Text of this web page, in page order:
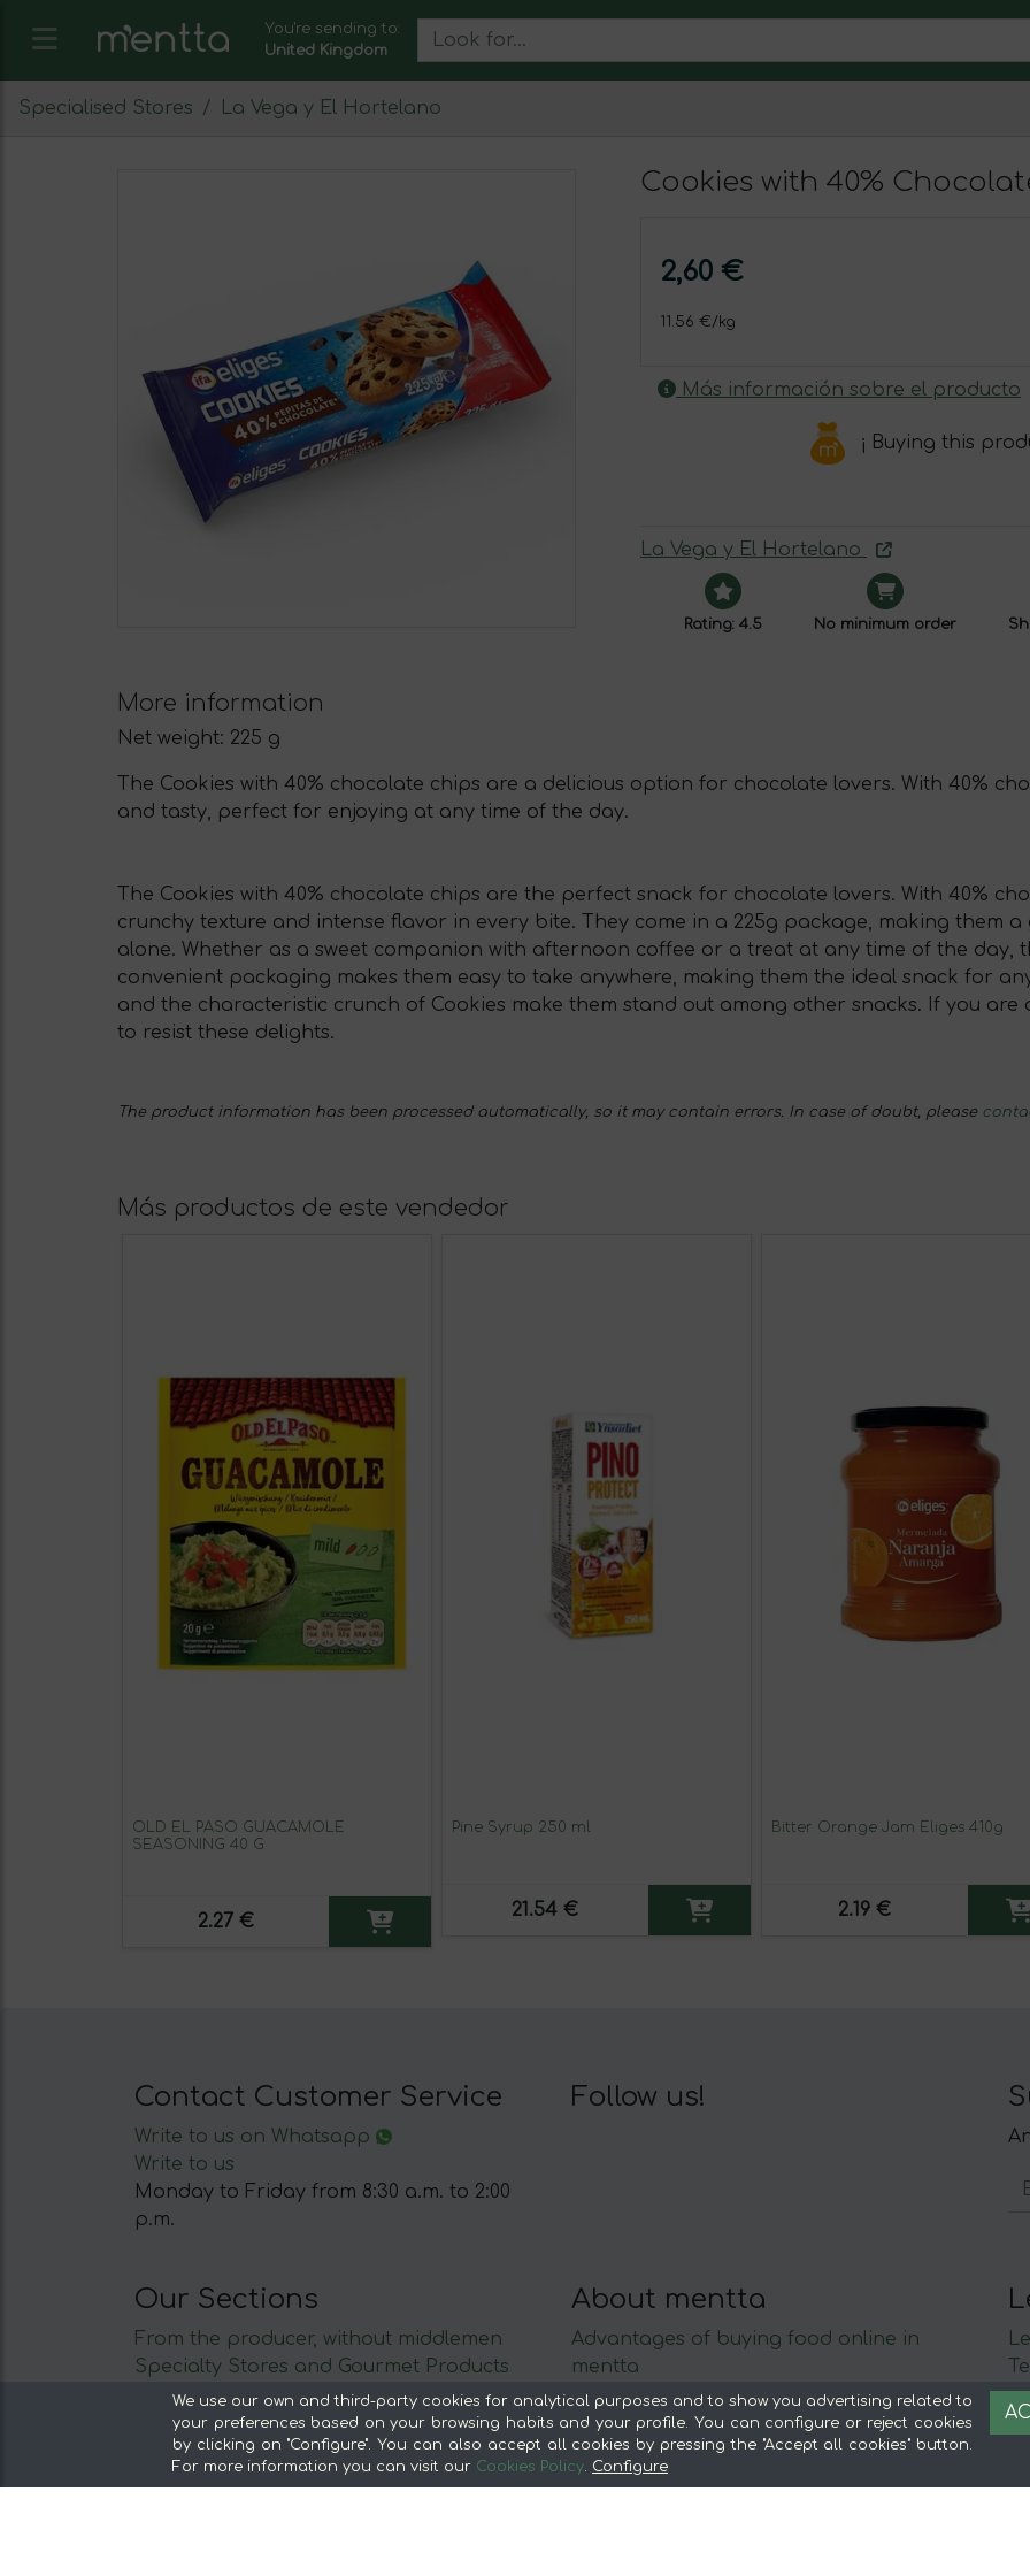
You're sending to:
United Kingdom
Specialised Stores La Vega y El Hortelano
Cookies with 40%
2,60 €
11.56 €/kg
Más información sobre el producto
¡ Buying this
La Vega y El Hortelano
Rating: 4.5 No minimum order
More information
Net weight: 225 g
The Cookies with 40% chocolate chips are a delicious option for chocolate lovers. With 40%
and tasty, perfect for enjoying at any time of the day.
The Cookies with 40% chocolate chips are the perfect snack for chocolate lovers. With 40%
crunchy texture and intense flavor in every bite. They come in a 225g package, making them
alone. Whether as a sweet companion with afternoon coffee or a treat at any time of the day,
convenient packaging makes them easy to take anywhere, making them the ideal snack for
and the characteristic crunch of Cookies make them stand out among other snacks. If you are
to resist these delights.
The product information has been processed automatically, so it may contain errors. In case of doubt, please
Más productos de este vendedor
OLD EL PASO GUACAMOLE
SEASONING 40 G
2.27 €
Pine Syrup 250 ml
21.54 €
Bitter Orange Jam Eliges 410g
2.19 €
Contact Customer Service
Write to us on Whatsapp
Write to us
Monday to Friday from 8:30 a.m. to 2:00
p.m.
Follow us!
Our Sections
From the producer, without middlemen
Specialty Stores and Gourmet Products
Our kitchens
Supermarket
Special offers and promotions
Recommend and win
About mentta
Advantages of buying food online in
mentta
About mentta
mentta Blog
Sell on mentta
Loyalty
We use our own and third-party cookies for analytical purposes and to show you advertising related to
your preferences based on your browsing habits and your profile. You can configure or reject cookies
by clicking on "Configure". You can also accept all cookies by pressing the "Accept all cookies" button.
For more information you can visit our Cookies Policy. Configure